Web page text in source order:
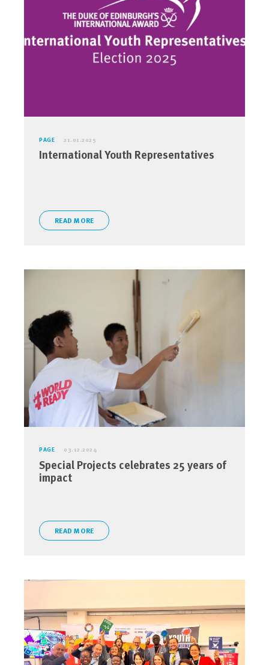
PAGE 21.01.2025
International Youth Representatives
READ MORE
PAGE 03.12.2024
Special Projects celebrates 25 years of
impact
READ MORE